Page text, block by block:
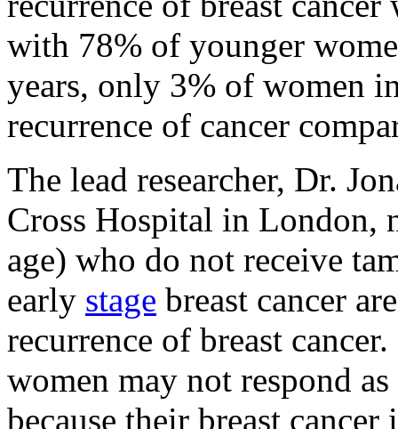
with 78% of younger
years, only 3% of women
recurrence of cancer
The lead researcher, Dr.
Cross Hospital in London,
age) who do not receive
early stage breast cancer
recurrence of breast
women may not respond
because their breast